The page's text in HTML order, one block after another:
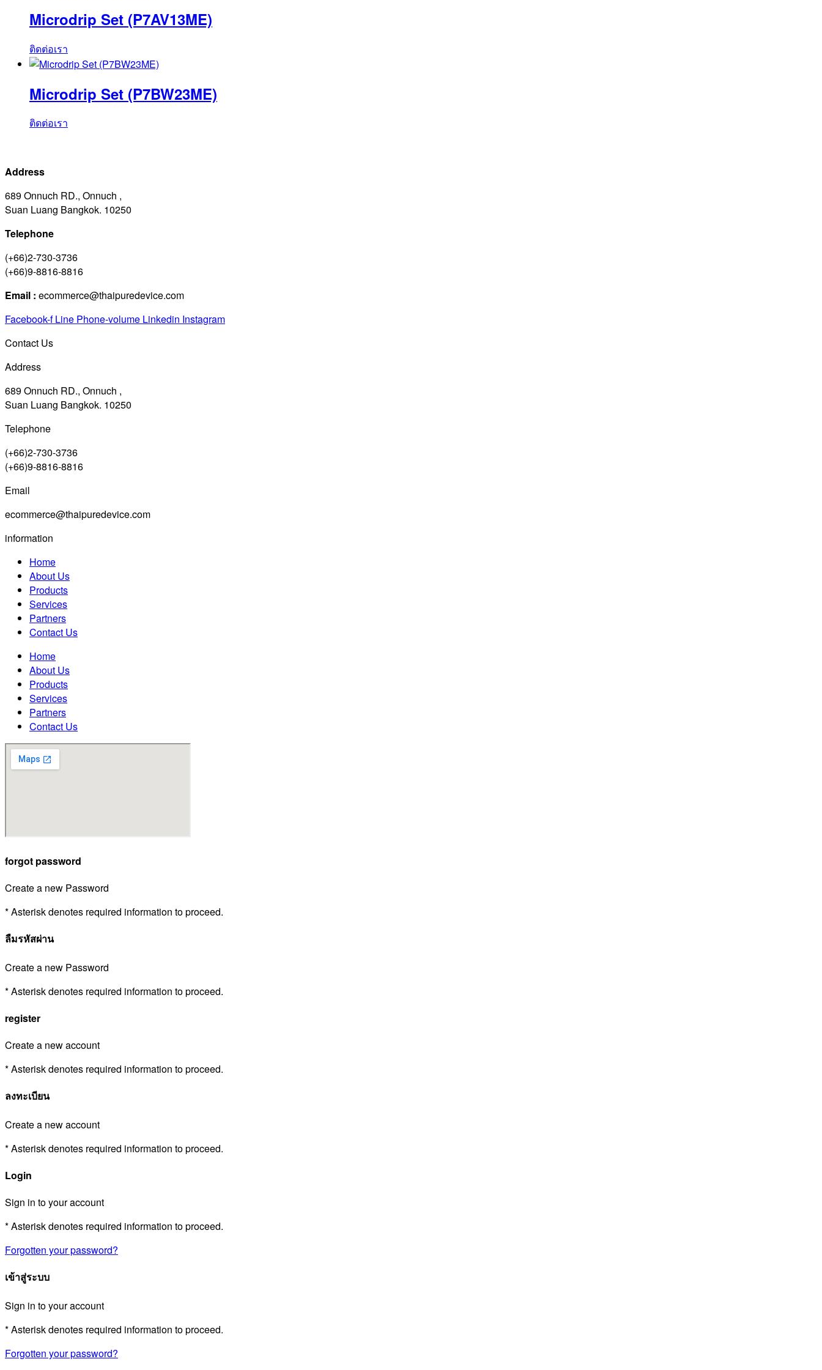
Microdrip Set (P7AV13ME)
ติดต่อเรา
Microdrip Set (P7BW23ME)
ติดต่อเรา
Address
689 Onnuch RD., Onnuch ,
Suan Luang Bangkok. 10250
Telephone
(+66)2-730-3736
(+66)9-8816-8816
Email : ecommerce@thaipuredevice.com
Facebook-f Line Phone-volume Linkedin Instagram
Contact Us
Address
689 Onnuch RD., Onnuch ,
Suan Luang Bangkok. 10250
Telephone
(+66)2-730-3736
(+66)9-8816-8816
Email
ecommerce@thaipuredevice.com
information
Home
About Us
Products
Services
Partners
Contact Us
Home
About Us
Products
Services
Partners
Contact Us
forgot password
Create a new Password
* Asterisk denotes required information to proceed.
ลืมรหัสผ่าน
Create a new Password
* Asterisk denotes required information to proceed.
register
Create a new account
* Asterisk denotes required information to proceed.
ลงทะเบียน
Create a new account
* Asterisk denotes required information to proceed.
Login
Sign in to your account
* Asterisk denotes required information to proceed.
Forgotten your password?
เข้าสู่ระบบ
Sign in to your account
* Asterisk denotes required information to proceed.
Forgotten your password?